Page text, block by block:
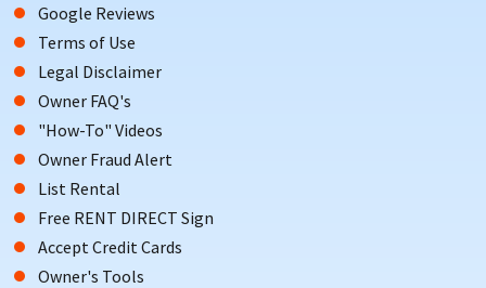
Google Reviews
Terms of Use
Legal Disclaimer
Owner FAQ's
"How-To" Videos
Owner Fraud Alert
List Rental
Free RENT DIRECT Sign
Accept Credit Cards
Owner's Tools